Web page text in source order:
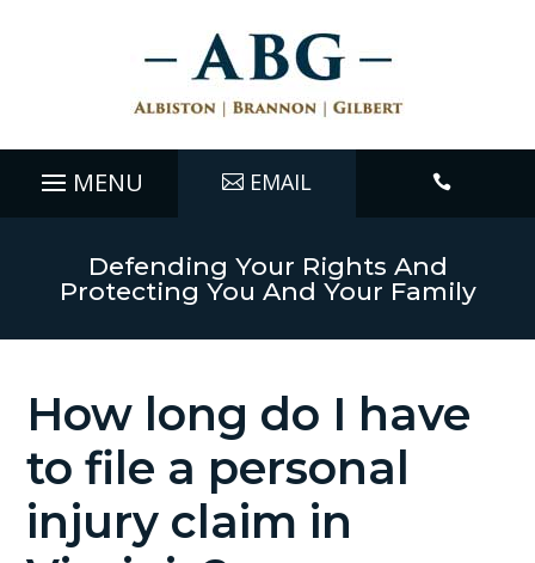
EMAIL 
Defending Your Rights And
Protecting You And Your Family
How long do I have
to file a personal
injury claim in